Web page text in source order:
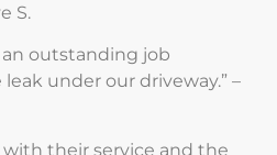
S.
outstanding job
under our driveway.” –
with their service and the